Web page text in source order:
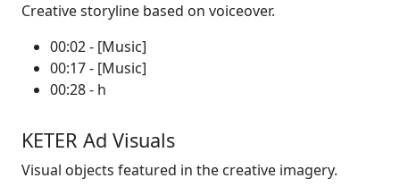
Creative storyline based on voiceover.
00:02 - [Music]
00:17 - [Music]
00:28 - h
KETER Ad Visuals
Visual objects featured in the creative imagery.